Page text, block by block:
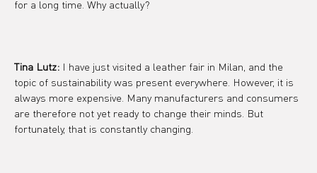
for a long time. Why actually?
Tina Lutz: I have just visited a leather fair in Milan, and the
topic of sustainability was present everywhere. However, it is
always more expensive. Many manufacturers and consumers
are therefore not yet ready to change their minds. But
fortunately, that is constantly changing.